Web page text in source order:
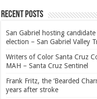
Recent Posts
San Gabriel hosting
election – San Gabriel Valley
Writers of Color Santa Cruz
MAH – Santa Cruz Sentinel
Frank Fritz, the ‘Bearded
years after stroke